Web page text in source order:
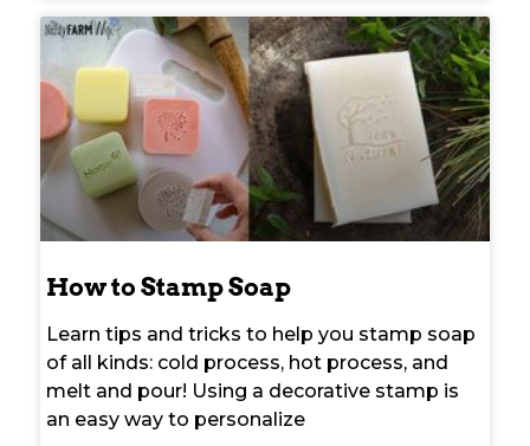
How to Stamp Soap
Learn tips and tricks to help you stamp soap
of all kinds: cold process, hot process, and
melt and pour! Using a decorative stamp is
an easy way to personalize